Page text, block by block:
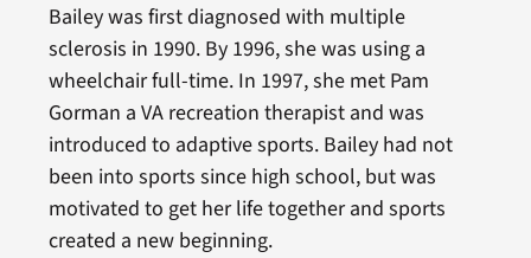
Bailey was first diagnosed with multiple
sclerosis in 1990. By 1996, she was using a
wheelchair full-time. In 1997, she met Pam
Gorman a VA recreation therapist and was
introduced to adaptive sports. Bailey had not
been into sports since high school, but was
motivated to get her life together and sports
created a new beginning.